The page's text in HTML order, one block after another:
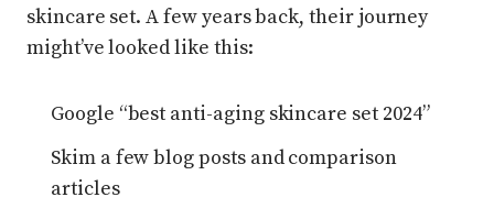
skincare set. A few years back, their journey
might’ve looked like this:
Google “best anti-aging skincare set 2024”
Skim a few blog posts and comparison
articles